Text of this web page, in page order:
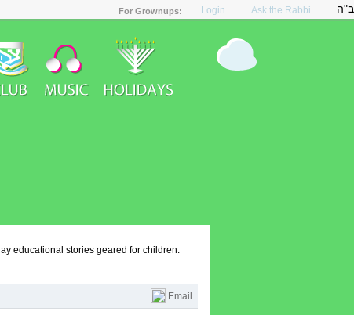
ב"ה Login Ask the Rabbi
educational stories geared for children.
Email